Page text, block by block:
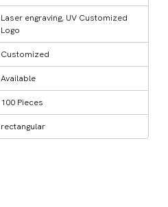
Laser engraving, UV Customized
Logo
Customized
Available
100 Pieces
rectangular